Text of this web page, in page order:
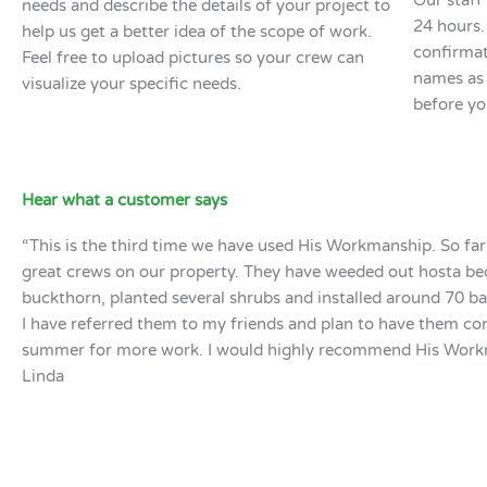
needs and describe the details of your project to
help us get a better idea of the scope of work.
Feel free to upload pictures so your crew can
visualize your specific needs.
24
names
before
Hear what a customer says
“This is the third time we have used His Workmanship. So far
great crews on our property. They have weeded out hosta
buckthorn, planted several shrubs and installed around 70
I have referred them to my friends and plan to have them
summer for more work. I would highly recommend His
Linda